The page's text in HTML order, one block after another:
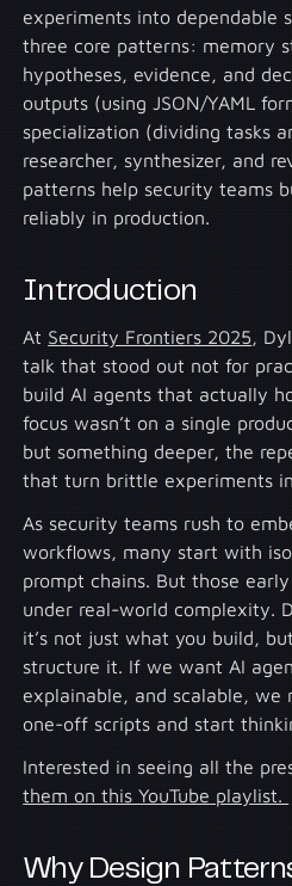
experiments into dependable
three core patterns: memory
hypotheses, evidence, and
outputs (using JSON/YAML
specialization (dividing tasks
researcher, synthesizer, and
patterns help security teams
reliably in production.
Introduction
At Security Frontiers 2025,
talk that stood out not for
build AI agents that actually
focus wasn’t on a single
but something deeper, the
that turn brittle experiments
As security teams rush to
workflows, many start with
prompt chains. But those
under real-world complexity.
it’s not just what you build,
structure it. If we want AI
explainable, and scalable, we
one-off scripts and start
Interested in seeing all the
them on this YouTube playlist.
Why Design